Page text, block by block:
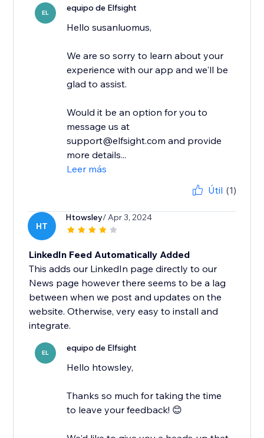
EL equipo de Elfsight
Hello susanluomus,
We are so sorry to learn about your
experience with our app and we'll be
glad to assist.
Would it be an option for you to
message us at
support@elfsight.com and provide
more details...
Leer más
Útil (1)
HT
Htowsley/ Apr 3, 2024
LinkedIn Feed Automatically Added
This adds our LinkedIn page directly to our
News page however there seems to be a lag
between when we post and updates on the
website. Otherwise, very easy to install and
integrate.
EL equipo de Elfsight
Hello htowsley,
​Thanks so much for taking the time
to leave your feedback! 😊